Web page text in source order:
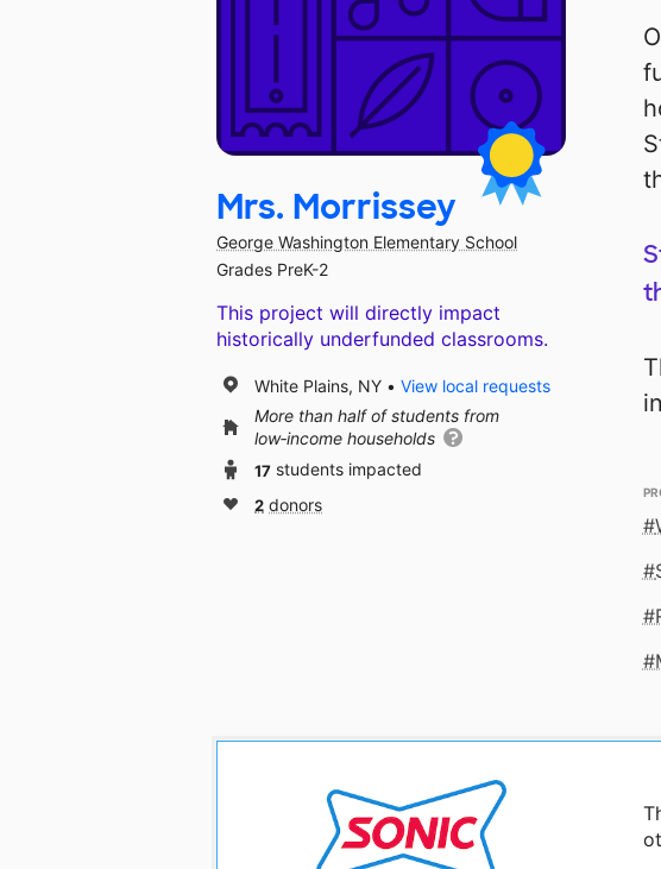
Mrs. Morrissey
George Washington Elementary School
Grades PreK-2
This project will directly impact
historically underfunded classrooms.
White Plains, NY
View local requests
More than half of students from
low‑income households
17 students impacted
2 donors